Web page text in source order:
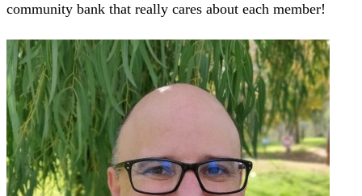
community bank that really cares about each member!